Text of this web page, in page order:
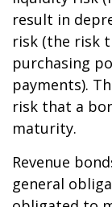
result in
risk (the risk
purchasing
payments).
risk that a
maturity.
Revenue
general